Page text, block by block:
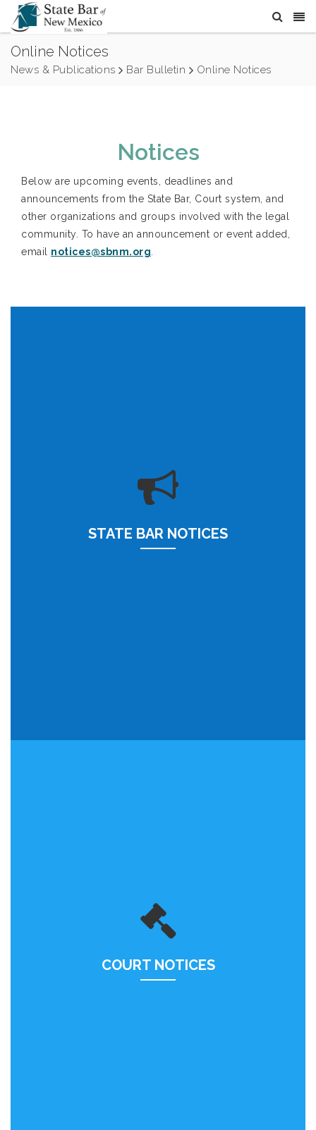
Online Notices
News & Publications Bar Bulletin Online Notices
Notices
Below are upcoming events, deadlines and
announcements from the State Bar, Court system, and
other organizations and groups involved with the legal
community. To have an announcement or event added,
email notices@sbnm.org
STATE BAR NOTICES
COURT NOTICES